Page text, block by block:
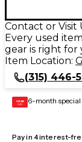
Contact or Visit
Every used
gear is right for
Item Location:
(315) 446-
GEAR
CARD 6-month
Pay in 4 interest-